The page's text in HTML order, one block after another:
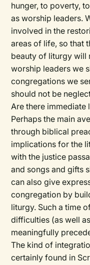
hunger, to poverty,
as worship leaders.
involved in the
areas of life, so that
beauty of liturgy will
worship leaders we
congregations we
should not be
Are there
Perhaps the main
through biblical
implications for the
with the justice
and songs and gifts
can also give
congregation by
liturgy. Such a time
difficulties (as well
meaningfully
The kind of
certainly found in